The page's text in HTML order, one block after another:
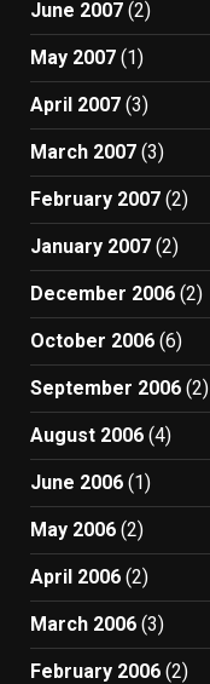
June 2007 (2)
May 2007 (1)
April 2007 (3)
March 2007 (3)
February 2007 (2)
January 2007 (2)
December 2006 (2)
October 2006 (6)
September 2006 (2)
August 2006 (4)
June 2006 (1)
May 2006 (2)
April 2006 (2)
March 2006 (3)
February 2006 (2)